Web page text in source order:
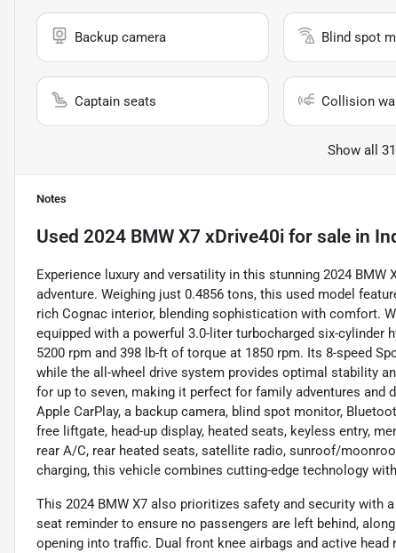
Backup camera Blind spot
Captain seats Collision
Show all
Notes
Used 2024 BMW X7 xDrive40i for sale in
Experience luxury and versatility in this stunning 2024
adventure. Weighing just 0.4856 tons, this used model
rich Cognac interior, blending sophistication with comfort.
equipped with a powerful 3.0-liter turbocharged six-cylinder
5200 rpm and 398 lb-ft of torque at 1850 rpm. Its 8-speed
while the all-wheel drive system provides optimal stability
for up to seven, making it perfect for family adventures
Apple CarPlay, a backup camera, blind spot monitor,
free liftgate, head-up display, heated seats, keyless entry,
rear A/C, rear heated seats, satellite radio, sunroof/
charging, this vehicle combines cutting-edge technology
This 2024 BMW X7 also prioritizes safety and security with
seat reminder to ensure no passengers are left behind,
opening into traffic. Dual front knee airbags and active